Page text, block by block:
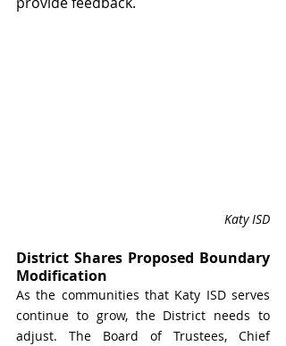
Katy ISD
District Shares Proposed Boundary
Modification
As the communities that Katy ISD serves
continue to grow, the District needs to
adjust. The Board of Trustees, Chief